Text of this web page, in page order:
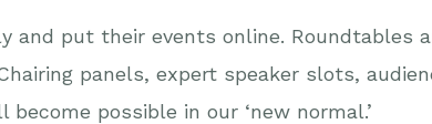
put their events online. Roundtables
panels, expert speaker slots,
possible in our ‘new normal.’